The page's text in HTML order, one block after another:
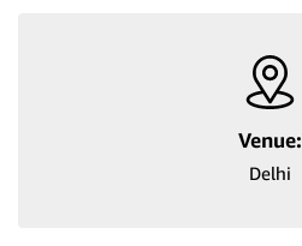
Venue:
Delhi